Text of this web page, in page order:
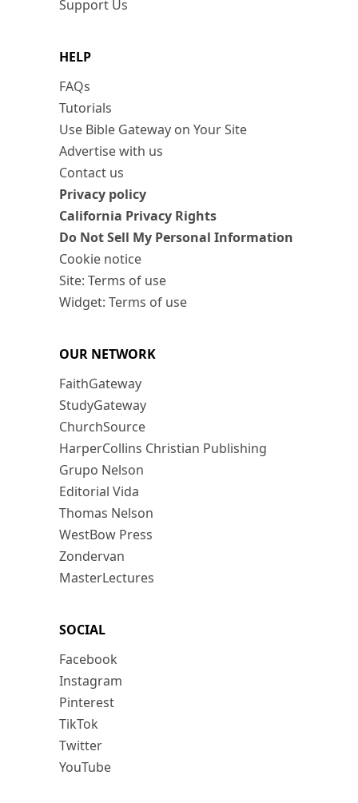
Support Us
HELP
FAQs
Tutorials
Use Bible Gateway on Your Site
Advertise with us
Contact us
Privacy policy
California Privacy Rights
Do Not Sell My Personal Information
Cookie notice
Site: Terms of use
Widget: Terms of use
OUR NETWORK
FaithGateway
StudyGateway
ChurchSource
HarperCollins Christian Publishing
Grupo Nelson
Editorial Vida
Thomas Nelson
WestBow Press
Zondervan
MasterLectures
SOCIAL
Facebook
Instagram
Pinterest
TikTok
Twitter
YouTube